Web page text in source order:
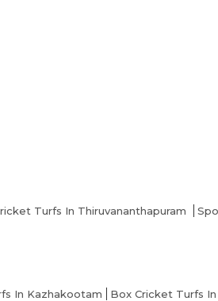
Turfs In Thiruvananthapuram
In Kazhakootam Box Cricket Turfs